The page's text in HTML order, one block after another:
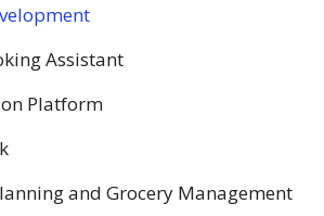
Assistant
Platform
and Grocery Management